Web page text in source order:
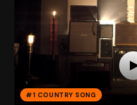
#1 COUNTRY SONG